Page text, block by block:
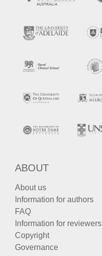
ABOUT
About us
Information for authors
FAQ
Information for reviewers
Copyright
Governance